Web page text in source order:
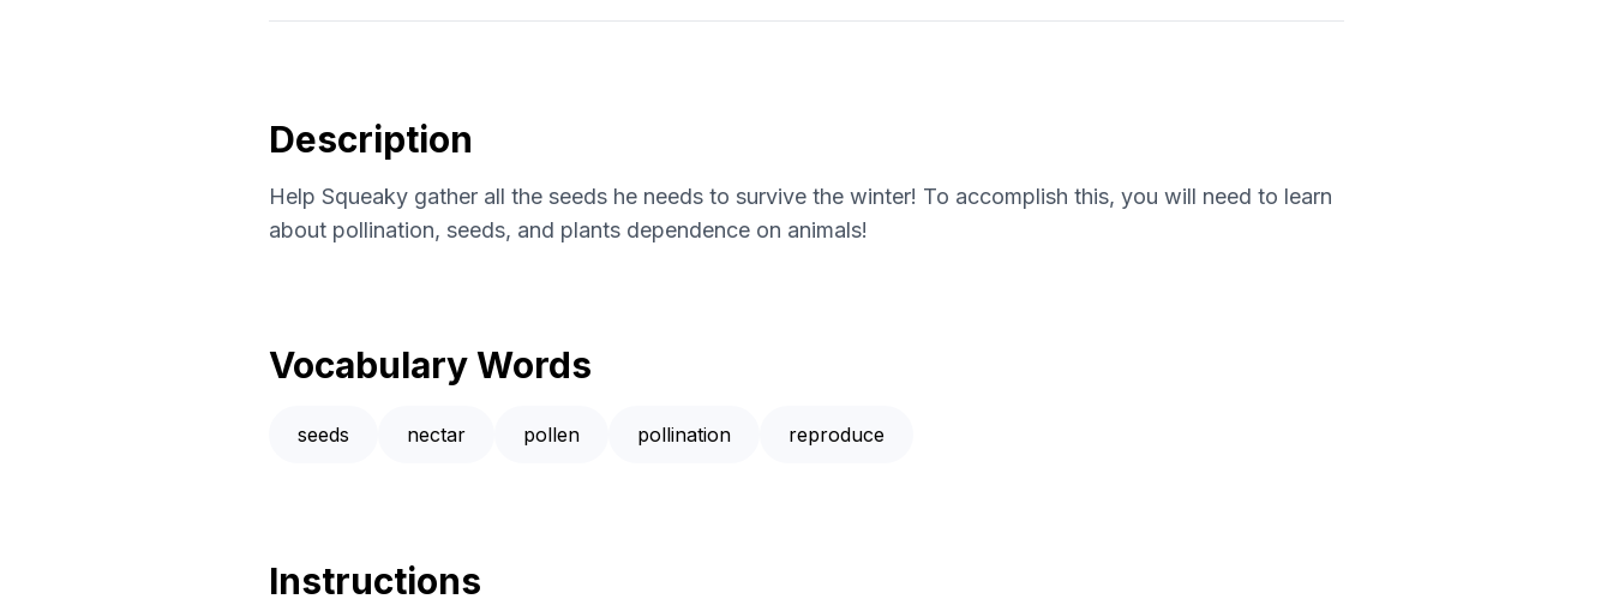
Description
Help Squeaky gather all the seeds he needs to survive the winter! To accomplish this, you will need to learn
about pollination, seeds, and plants dependence on animals!
Vocabulary Words
seeds nectar pollen pollination reproduce
Instructions